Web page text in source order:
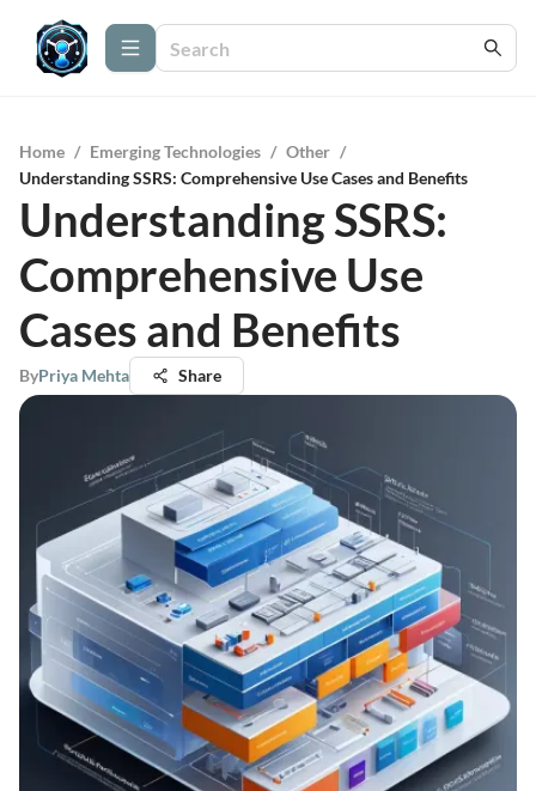
Home / Emerging Technologies / Other /
Understanding SSRS: Comprehensive Use Cases and Benefits
Understanding SSRS:
Comprehensive Use
Cases and Benefits
ByPriya Mehta Share